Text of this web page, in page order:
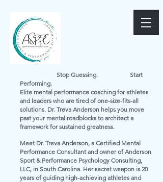
Stop Guessing. Start
Performing.
Elite mental performance coaching for athletes
and leaders who are tired of one-size-fits-all
solutions. Dr. Treva Anderson helps you move
past your mental roadblocks to architect a
framework for sustained greatness.
Meet Dr. Treva Anderson, a Certified Mental
Performance Consultant and owner of Anderson
Sport & Performance Psychology Consulting,
LLC, in South Carolina. Her secret weapon is 20
years of guiding high-achieving athletes and